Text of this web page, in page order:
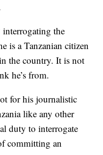
the
is a Tanzanian citizen
the country. It is not
he’s from.
for his journalistic
like any other
duty to interrogate
committing an